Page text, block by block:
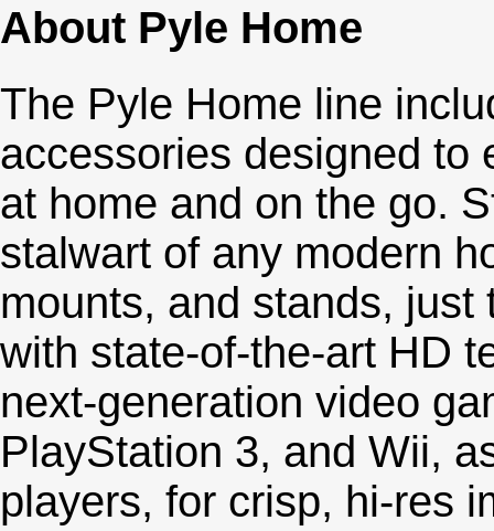
About Pyle Home
The Pyle Home line
accessories designed to
at home and on the go.
stalwart of any modern
mounts, and stands,
with state-of-the-art HD
next-generation video
PlayStation 3, and Wii,
players, for crisp, hi-res